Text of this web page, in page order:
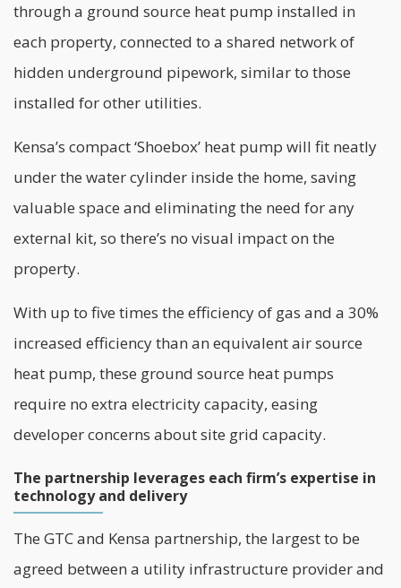
through a ground source heat pump installed in
each property, connected to a shared network of
hidden underground pipework, similar to those
installed for other utilities.
Kensa’s compact ‘Shoebox’ heat pump will fit neatly
under the water cylinder inside the home, saving
valuable space and eliminating the need for any
external kit, so there’s no visual impact on the
property.
With up to five times the efficiency of gas and a 30%
increased efficiency than an equivalent air source
heat pump, these ground source heat pumps
require no extra electricity capacity, easing
developer concerns about site grid capacity.
The partnership leverages each firm’s expertise in
technology and delivery
The GTC and Kensa partnership, the largest to be
agreed between a utility infrastructure provider and